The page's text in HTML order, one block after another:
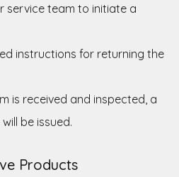
service team to initiate a
instructions for returning the
is received and inspected, a
be issued.
Products